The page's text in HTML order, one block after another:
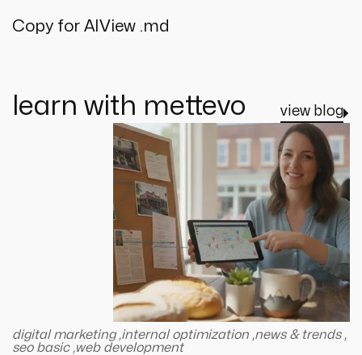
Copy for AI View .md
learn with mettevo view blog
digital marketing,internal optimization ,news & trends,
seo basic,web development